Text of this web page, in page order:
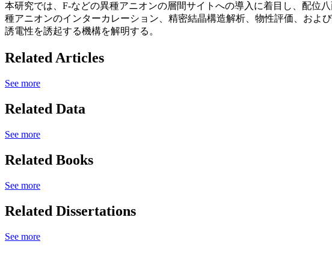
本研究では、F-などの異種アニオンの層間サイトへの導入に着目し、配位
種アニオンのインターカレーション、精密結晶構造解析、物性評価、およ
誘電性を誘起する機構を解明する。
Related Articles
See more
Related Data
See more
Related Books
See more
Related Dissertations
See more